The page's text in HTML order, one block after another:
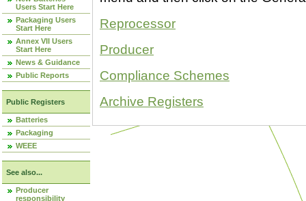
Users Start Here
Packaging Users
Start Here
Annex VII Users
Start Here
News & Guidance
Public Reports
Public Registers
Batteries
Packaging
WEEE
See also...
Producer
responsibility
Reprocessor
Producer
Compliance Schemes
Archive Registers